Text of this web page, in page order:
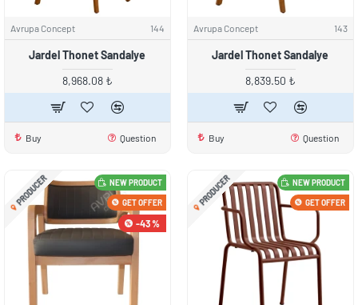
Avrupa Concept 144
Jardel Thonet Sandalye
8,968.08 ₺
Buy Question
Avrupa Concept 143
Jardel Thonet Sandalye
8,839.50 ₺
Buy Question
NEW PRODUCT
PRODUCER GET OFFER
-43 %
NEW PRODUCT
PRODUCER GET OFFER